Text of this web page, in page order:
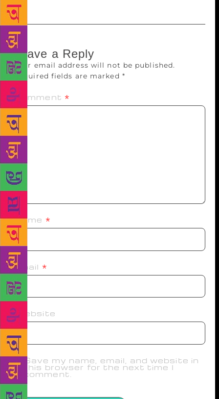
Leave a Reply
Your email address will not be published.
Required fields are marked *
Comment *
Name *
Email *
Website
Save my name, email, and website in
this browser for the next time I
comment.